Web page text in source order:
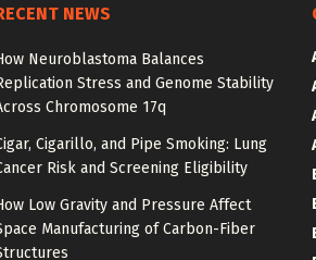
NEWS
Neuroblastoma Balances
Stress and Genome Stability
Chromosome 17q
Cigarillo, and Pipe Smoking: Lung
Risk and Screening Eligibility
Low Gravity and Pressure Affect
Manufacturing of Carbon-Fiber